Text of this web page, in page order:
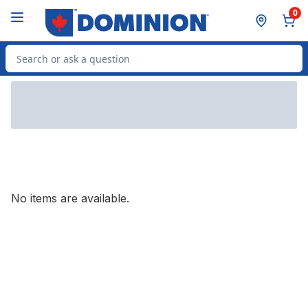
0
Search for Product
No items are available.